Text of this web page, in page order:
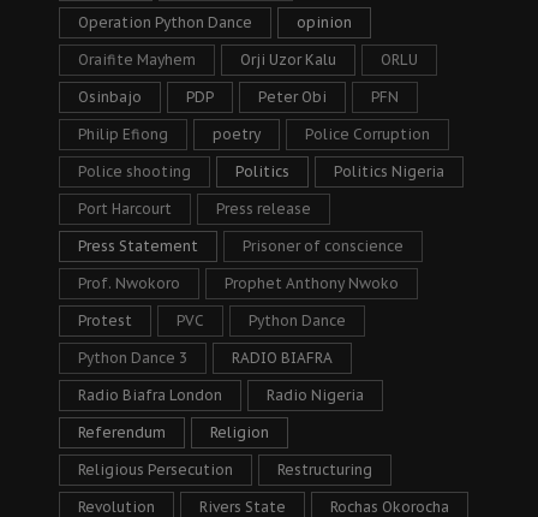
Operation Python Dance opinion
Oraifite Mayhem Orji Uzor Kalu ORLU
Osinbajo PDP Peter Obi PFN
Philip Efiong poetry Police Corruption
Police shooting Politics Politics Nigeria
Port Harcourt Press release
Press Statement Prisoner of conscience
Prof. Nwokoro Prophet Anthony Nwoko
Protest PVC Python Dance
Python Dance 3 RADIO BIAFRA
Radio Biafra London Radio Nigeria
Referendum Religion
Religious Persecution Restructuring
Revolution Rivers State Rochas Okorocha